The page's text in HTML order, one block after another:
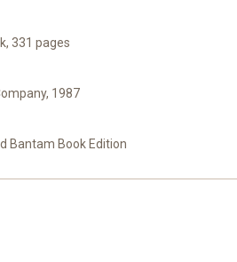
331 pages
1987
Bantam Book Edition